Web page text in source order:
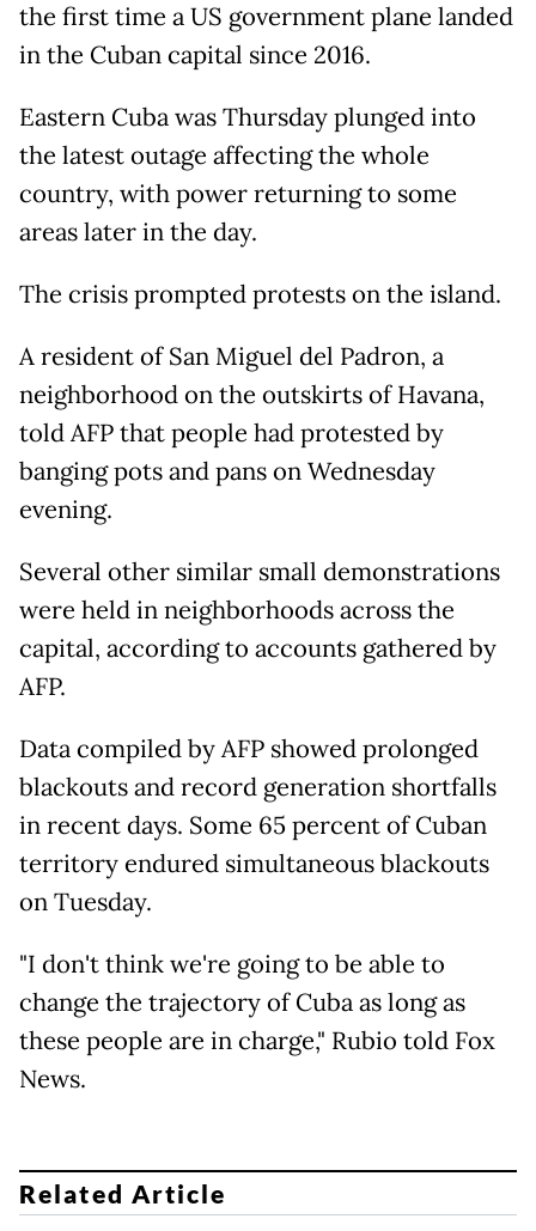
the first time a US government plane landed
in the Cuban capital since 2016.
Eastern Cuba was Thursday plunged into
the latest outage affecting the whole
country, with power returning to some
areas later in the day.
The crisis prompted protests on the island.
A resident of San Miguel del Padron, a
neighborhood on the outskirts of Havana,
told AFP that people had protested by
banging pots and pans on Wednesday
evening.
Several other similar small demonstrations
were held in neighborhoods across the
capital, according to accounts gathered by
AFP.
Data compiled by AFP showed prolonged
blackouts and record generation shortfalls
in recent days. Some 65 percent of Cuban
territory endured simultaneous blackouts
on Tuesday.
"I don't think we're going to be able to
change the trajectory of Cuba as long as
these people are in charge," Rubio told Fox
News.
Related Article